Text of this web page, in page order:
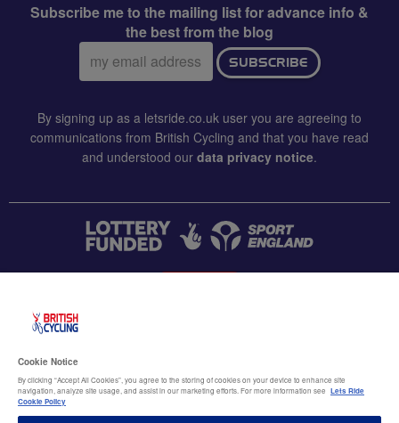
Subscribe me to the mailing list for advance info &
the best from the blog
Email
address:
SUBSCRIBE
By signing up as a letsride.co.uk user you are agreeing to
communications from British Cycling and that you have read
and understood our data privacy notice.
Terms & conditions
Cookie Notice
By clicking “Accept All Cookies”, you agree to the storing of cookies on your device to enhance site
navigation, analyze site usage, and assist in our marketing efforts. For more information see Lets Ride
Cookie Policy